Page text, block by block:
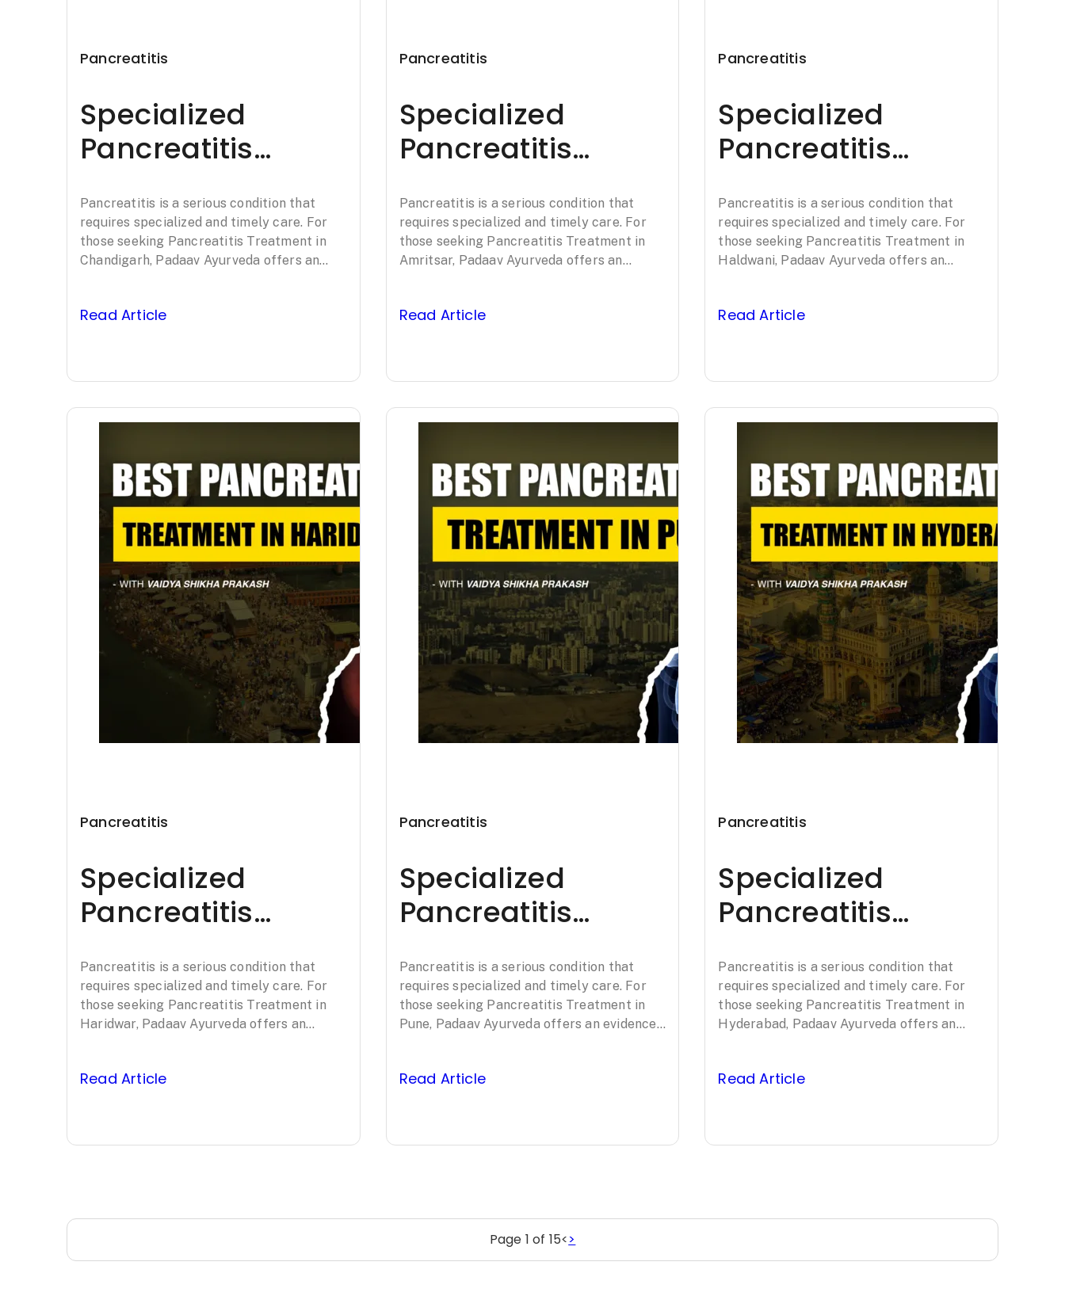
Pancreatitis
Specialized
Pancreatitis
Chandigarh:
Padaav
Clinically Proven
Pancreatitis is a serious condition that
requires specialized and timely care. For
those seeking Pancreatitis Treatment in
Chandigarh, Padaav Ayurveda offers an
Read Article
Pancreatitis
Specialized
Pancreatitis
Amritsar: Padaav
Ayurveda’s
Protocol
Pancreatitis is a serious condition that
requires specialized and timely care. For
those seeking Pancreatitis Treatment in
Amritsar, Padaav Ayurveda offers an
Read Article
Pancreatitis
Specialized
Pancreatitis
Haldwani: Padaav
Ayurveda’s
Protocol
Pancreatitis is a serious condition that
requires specialized and timely care. For
those seeking Pancreatitis Treatment in
Haldwani, Padaav Ayurveda offers an
Read Article
Pancreatitis
Specialized
Pancreatitis
Haridwar: Padaav
Ayurveda’s
Protocol
Pancreatitis is a serious condition that
requires specialized and timely care. For
those seeking Pancreatitis Treatment in
Haridwar, Padaav Ayurveda offers an
Read Article
Pancreatitis
Specialized
Pancreatitis
Pune: Padaav
Ayurveda’s
Protocol
Pancreatitis is a serious condition that
requires specialized and timely care. For
those seeking Pancreatitis Treatment in
Pune, Padaav Ayurveda offers an evidence-
Read Article
Pancreatitis
Specialized
Pancreatitis
Hyderabad:
Padaav
Clinically Proven
Pancreatitis is a serious condition that
requires specialized and timely care. For
those seeking Pancreatitis Treatment in
Hyderabad, Padaav Ayurveda offers an
Read Article
Page 1 of 15<>